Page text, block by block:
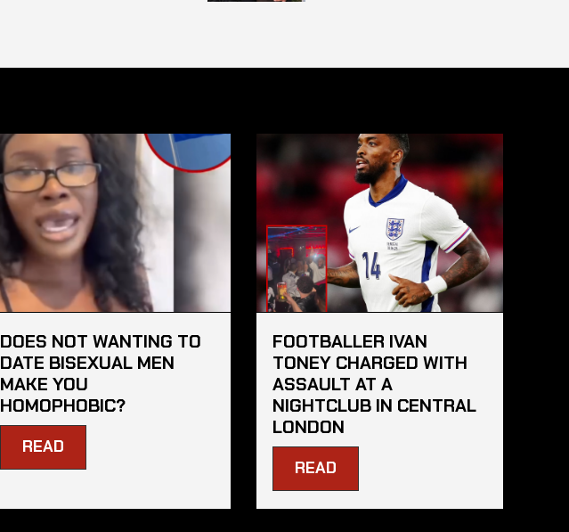
DOES NOT WANTING TO
DATE BISEXUAL MEN
MAKE YOU
HOMOPHOBIC?
READ
FOOTBALLER IVAN
TONEY CHARGED WITH
ASSAULT AT A
NIGHTCLUB IN CENTRAL
LONDON
READ